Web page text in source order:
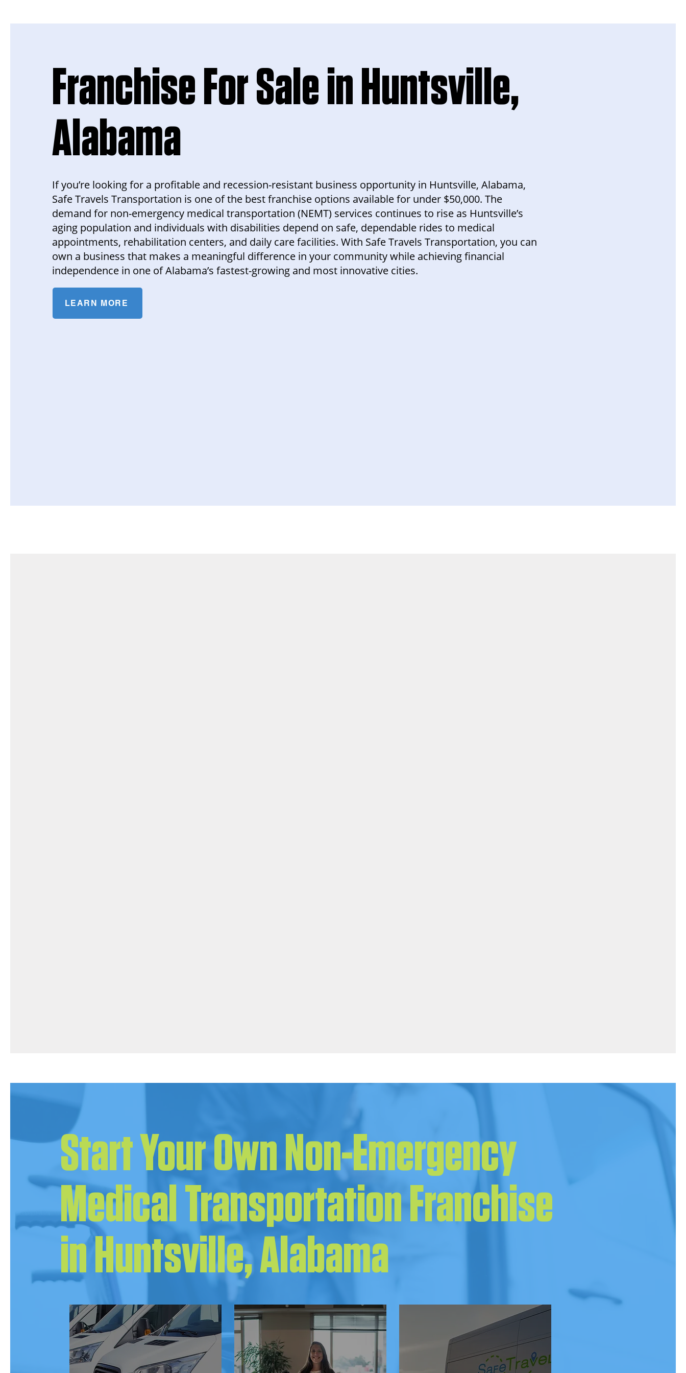
Franchise For Sale in Huntsville,
Alabama
If you’re looking for a profitable and recession-resistant business opportunity in Huntsville, Alabama,
Safe Travels Transportation is one of the best franchise options available for under $50,000. The
demand for non-emergency medical transportation (NEMT) services continues to rise as Huntsville’s
aging population and individuals with disabilities depend on safe, dependable rides to medical
appointments, rehabilitation centers, and daily care facilities. With Safe Travels Transportation, you can
own a business that makes a meaningful difference in your community while achieving financial
independence in one of Alabama’s fastest-growing and most innovative cities.
LEARN MORE
Start Your Own Non-Emergency
Medical Transportation Franchise
in Huntsville, Alabama